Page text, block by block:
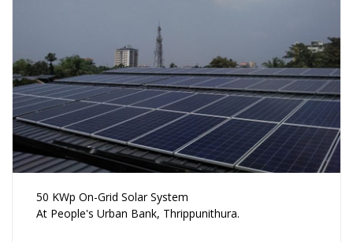
50 KWp On-Grid Solar System
At People's Urban Bank, Thrippunithura.